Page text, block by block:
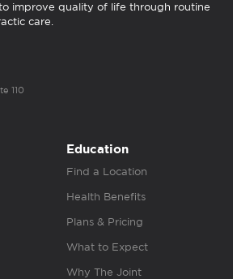
improve quality of life through routine
care.
110
Education
Find a Location
Health Benefits
Plans & Pricing
What to Expect
Why The Joint